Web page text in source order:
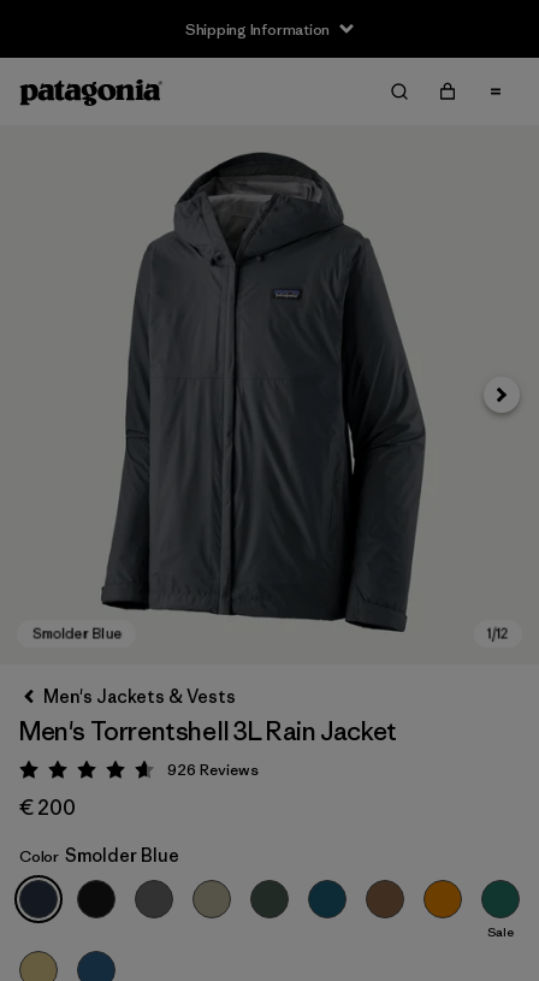
Shipping Information
Smolder Blue
Next
Men's Jackets & Vests
Men's Torrentshell 3L Rain Jacket
Rating: 4.6 / 5
926 Reviews
€ 200
Color Smolder Blue
Sale